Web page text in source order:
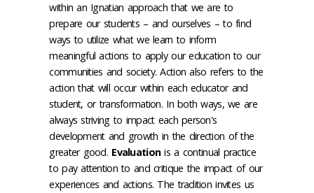
within an Ignatian approach that we are to
prepare our students – and ourselves – to find
ways to utilize what we learn to inform
meaningful actions to apply our education to our
communities and society. Action also refers to the
action that will occur within each educator and
student, or transformation. In both ways, we are
always striving to impact each person's
development and growth in the direction of the
greater good. Evaluationis a continual practice
to pay attention to and critique the impact of our
experiences and actions. The tradition invites us